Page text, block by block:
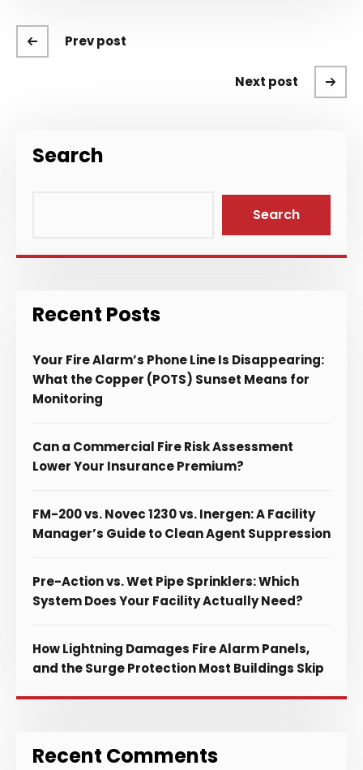
Prev post
Next post
Search
Search
Recent Posts
Your Fire Alarm’s Phone Line Is Disappearing:
What the Copper (POTS) Sunset Means for
Monitoring
Can a Commercial Fire Risk Assessment
Lower Your Insurance Premium?
FM-200 vs. Novec 1230 vs. Inergen: A Facility
Manager’s Guide to Clean Agent Suppression
Pre-Action vs. Wet Pipe Sprinklers: Which
System Does Your Facility Actually Need?
How Lightning Damages Fire Alarm Panels,
and the Surge Protection Most Buildings Skip
Recent Comments